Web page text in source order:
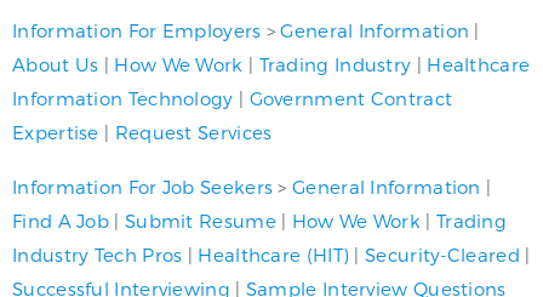
Information For Employers >General Information |
About Us | How We Work | Trading Industry | Healthcare
Information Technology | Government Contract
Expertise | Request Services
Information For Job Seekers >General Information |
Find A Job | Submit Resume| How We Work | Trading
Industry Tech Pros | Healthcare (HIT) |Security-Cleared |
Successful Interviewing | Sample Interview Questions